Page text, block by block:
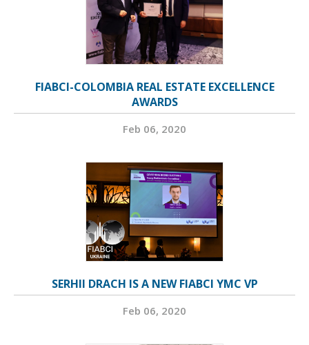
FIABCI-COLOMBIA REAL ESTATE EXCELLENCE
AWARDS
Feb 06, 2020
SERHII DRACH IS A NEW FIABCI YMC VP
Feb 06, 2020